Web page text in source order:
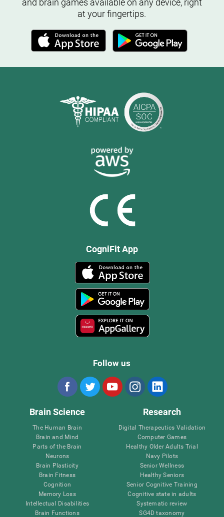
and brain games available on any device, right
at your fingertips.
CogniFit App
Follow us
Brain Science
The Human Brain
Brain and Mind
Parts of the Brain
Neurons
Brain Plasticity
Brain Fitness
Cognition
Memory Loss
Intellectual Disabilities
Brain Functions
Research
Digital Therapeutics Validation
Computer Games
Healthy Older Adults Trial
Navy Pilots
Senior Wellness
Healthy Seniors
Senior Cognitive Training
Cognitive state in adults
Systematic review
SG4D taxonomy